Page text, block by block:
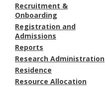
Recruitment &
Onboarding
Registration and
Admissions
Reports
Research Administration
Residence
Resource Allocation